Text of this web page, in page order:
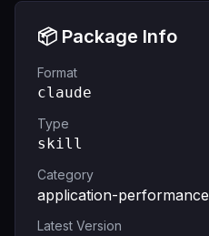
📦 Package Info
Format
claude
Type
skill
Category
application-performance
Latest Version